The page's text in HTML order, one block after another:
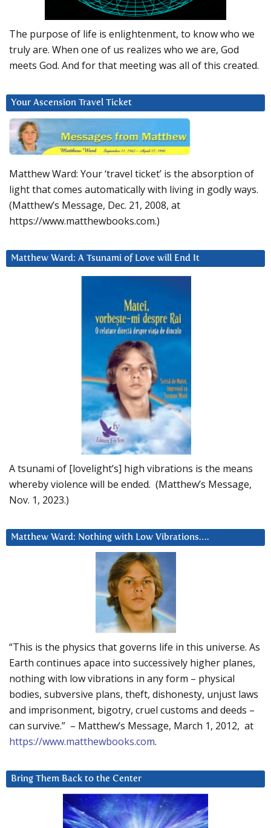
The purpose of life is enlightenment, to know who we
truly are. When one of us realizes who we are, God
meets God. And for that meeting was all of this created.
Your Ascension Travel Ticket
Matthew Ward: Your ‘travel ticket’ is the absorption of
light that comes automatically with living in godly ways.
(Matthew’s Message, Dec. 21, 2008, at
https://www.matthewbooks.com.)
Matthew Ward: A Tsunami of Love will End It
A tsunami of [lovelight’s] high vibrations is the means
whereby violence will be ended. (Matthew’s Message,
Nov. 1, 2023.)
Matthew Ward: Nothing with Low Vibrations….
“This is the physics that governs life in this universe. As
Earth continues apace into successively higher planes,
nothing with low vibrations in any form – physical
bodies, subversive plans, theft, dishonesty, unjust laws
and imprisonment, bigotry, cruel customs and deeds –
can survive.” – Matthew’s Message, March 1, 2012, at
https://www.matthewbooks.com.
Bring Them Back to the Center